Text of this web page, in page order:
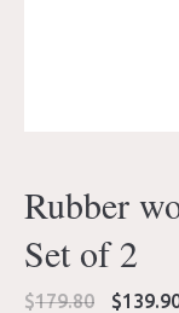
Rubber
Set of 2
$179.80 $